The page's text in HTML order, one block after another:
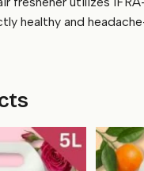
healthy and